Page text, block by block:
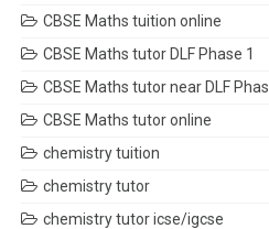
CBSE Maths tuition online
CBSE Maths tutor DLF Phase 1
CBSE Maths tutor near DLF
CBSE Maths tutor online
chemistry tuition
chemistry tutor
chemistry tutor icse/igcse